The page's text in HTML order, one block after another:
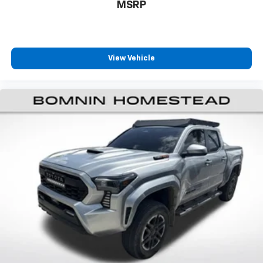
steering wheel it's easy to find the perfect fit for
some space between you and the dashboard with
manual reclining passenger seat. It lets you adjust
the angle of the seatback for added comfort during
passenger seat.
Front seatback upholstery: Plastic front seatback
This feature provides increased comfort for rear
seat passengers.
Front split-bench seat - divide and comfort. When
it comes to seating position, what’s good for the
driver isn’t always best for the passengers, and
vice versa. Front split-bench seat allows the
driver's portion of the seat to move independently
of the rest of the bench, allowing everyone to be
comfortable. Front split-bench seat is common
seating with an individual touch.
MSRP
View Vehicle